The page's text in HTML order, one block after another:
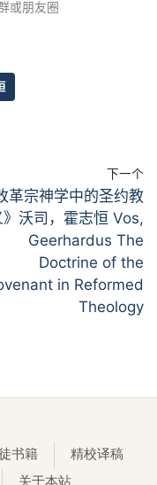
或朋友圈
下一个
革宗神学中的圣约教
》沃司，霍志恒 Vos,
Geerhardus The
Doctrine of the
in Reformed
Theology
书籍
精校译稿
关于本站